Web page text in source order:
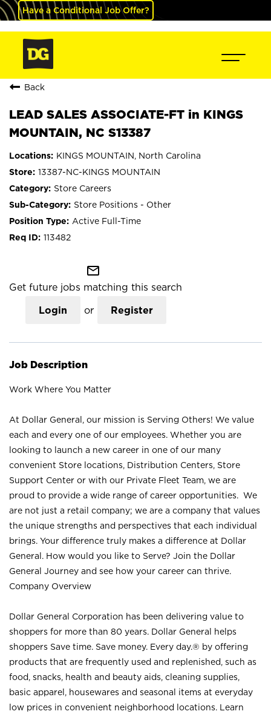
Have a Conditional Job Offer?
Back
LEAD SALES ASSOCIATE-FT in KINGS
MOUNTAIN, NC S13387
KINGS MOUNTAIN, North Carolina
13387-NC-KINGS MOUNTAIN
Store Careers
Store Positions - Other
Active Full-Time
113482
mail_outline
Get future jobs matching this search
Login or Register
Job Description
Work Where You Matter
At Dollar General, our mission is Serving Others! We value
each and every one of our employees. Whether you are
looking to launch a new career in one of our many
convenient Store locations, Distribution Centers, Store
Support Center or with our Private Fleet Team, we are
proud to provide a wide range of career opportunities. We
are not just a retail company; we are a company that values
the unique strengths and perspectives that each individual
brings. Your difference truly makes a difference at Dollar
General. How would you like to Serve? Join the Dollar
General Journey and see how your career can thrive.
Company Overview
Dollar General Corporation has been delivering value to
shoppers for more than 80 years. Dollar General helps
shoppers Save time. Save money. Every day.® by offering
products that are frequently used and replenished, such as
food, snacks, health and beauty aids, cleaning supplies,
basic apparel, housewares and seasonal items at everyday
low prices in convenient neighborhood locations. Learn